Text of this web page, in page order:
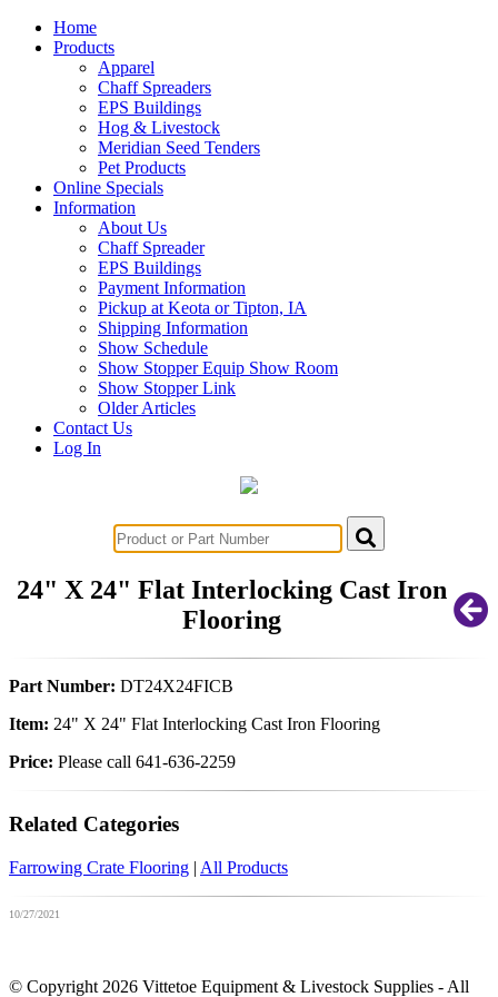
Home
Products
Apparel
Chaff Spreaders
EPS Buildings
Hog & Livestock
Meridian Seed Tenders
Pet Products
Online Specials
Information
About Us
Chaff Spreader
EPS Buildings
Payment Information
Pickup at Keota or Tipton, IA
Shipping Information
Show Schedule
Show Stopper Equip Show Room
Show Stopper Link
Older Articles
Contact Us
Log In
24" X 24" Flat Interlocking Cast Iron
Flooring
Part Number: DT24X24FICB
Item: 24" X 24" Flat Interlocking Cast Iron Flooring
Price: Please call 641-636-2259
Related Categories
Farrowing Crate Flooring | All Products
10/27/2021
© Copyright 2026 Vittetoe Equipment & Livestock Supplies - All